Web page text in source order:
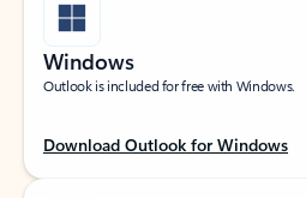
Windows
Outlook is included for free with Windows.
Download Outlook for Windows